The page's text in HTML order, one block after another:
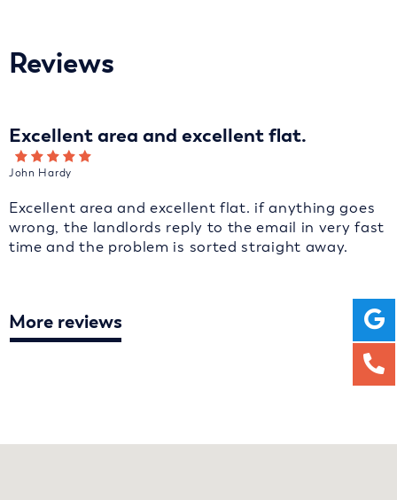
Reviews
Excellent area and excellent flat.
John Hardy
Excellent area and excellent flat. if anything goes
wrong, the landlords reply to the email in very fast
time and the problem is sorted straight away.
More reviews